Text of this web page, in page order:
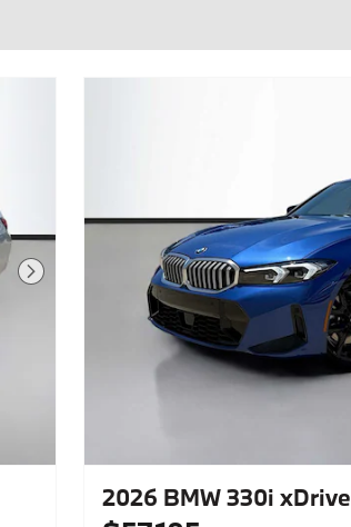
Next Photo
2026 BMW 330i xDrive